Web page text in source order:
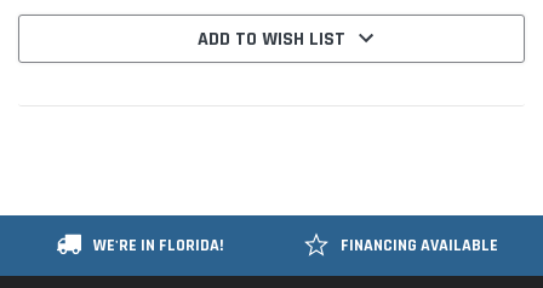
ADD TO WISH LIST
WE'RE IN FLORIDA! FINANCING AVAILABLE